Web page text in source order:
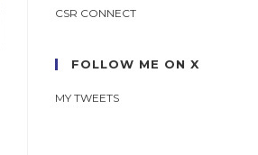
CSR CONNECT
FOLLOW ME ON X
MY TWEETS